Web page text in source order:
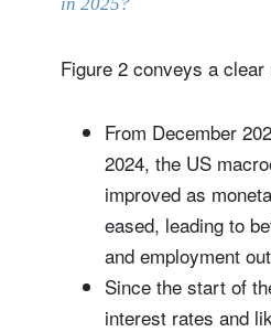
Figure 2 conveys a clear
From December
2024, the US
improved as
eased, leading to
and employment
Since the start of
interest rates and